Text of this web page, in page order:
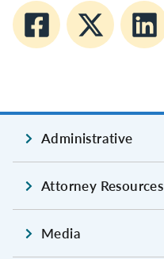
Administrative
Attorney Resources
Media